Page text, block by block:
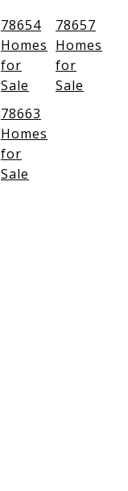
78654
Homes
for
Sale
78657
Homes
for
Sale
78663
Homes
for
Sale